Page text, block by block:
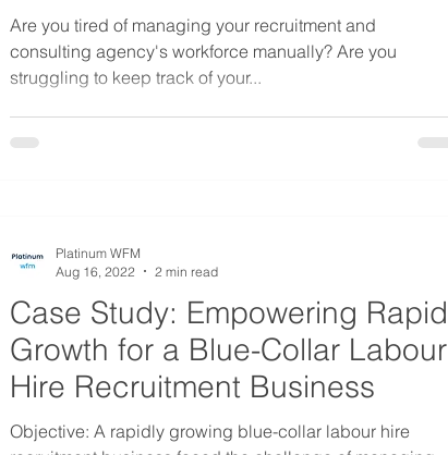
Are you tired of managing your recruitment and
consulting agency's workforce manually? Are you
struggling to keep track of your...
Case Study: Empowering Rapid
Growth for a Blue-Collar Labour
Hire Recruitment Business
Objective: A rapidly growing blue-collar labour hire
Platinum WFM
Aug 16, 2022
2 min read